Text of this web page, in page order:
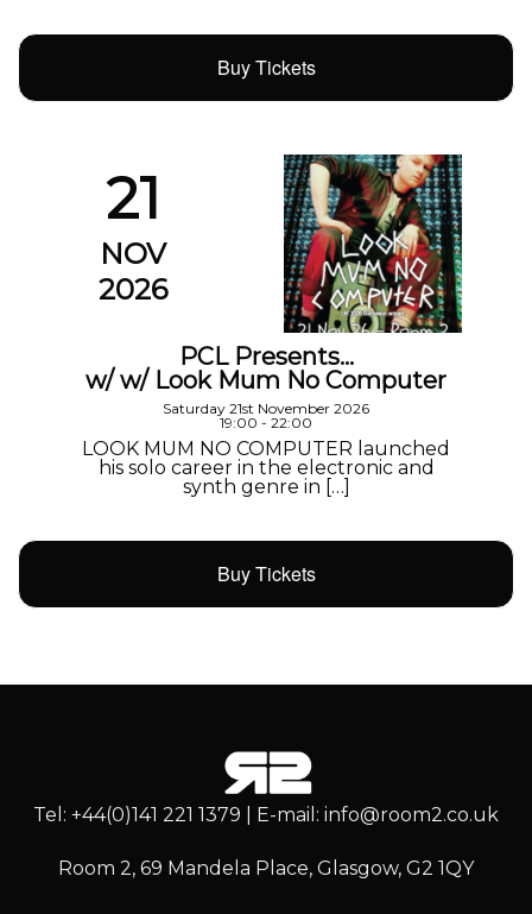
Buy Tickets
21
NOV
2026
PCL Presents…
w/ w/ Look Mum No Computer
Saturday 21st November 2026
19:00 - 22:00
LOOK MUM NO COMPUTER launched
his solo career in the electronic and
synth genre in […]
Buy Tickets
Tel: +44(0)141 221 1379 | E-mail: info@room2.co.uk
Room 2, 69 Mandela Place, Glasgow, G2 1QY